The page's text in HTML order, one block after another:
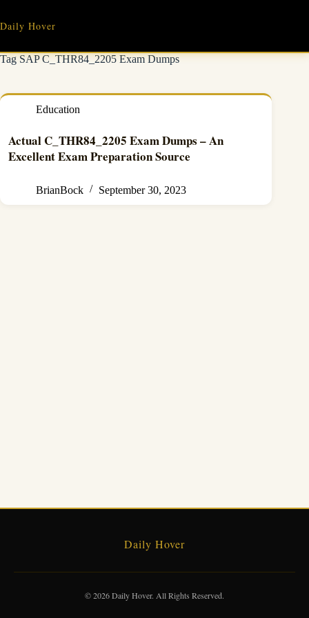
content
Daily Hover
TagSAP C_THR84_2205 Exam Dumps
Education
Actual C_THR84_2205 Exam Dumps – An
Excellent Exam Preparation Source
BrianBock September 30, 2023
Daily Hover
© 2026 Daily Hover. All Rights Reserved.